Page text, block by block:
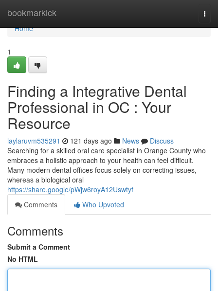
bookmarkick
Home
Home
1
Finding a Integrative Dental
Professional in OC : Your
Resource
laylaruvm535291 121 days ago News
Discuss
Searching for a skilled oral care specialist in Orange County who
embraces a holistic approach to your health can feel difficult.
Many modern dental offices focus solely on correcting issues,
whereas a biological oral
https://share.google/pWjw6royA12Uswtyf
Comments
Who Upvoted
Comments
Submit a Comment
No HTML